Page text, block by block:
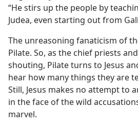
“He stirs up the people by
Judea, even starting out from
The unreasoning fanaticism of
Pilate. So, as the chief priests
shouting, Pilate turns to Jesus
hear how many things they are
Still, Jesus makes no attempt to
in the face of the wild
marvel.